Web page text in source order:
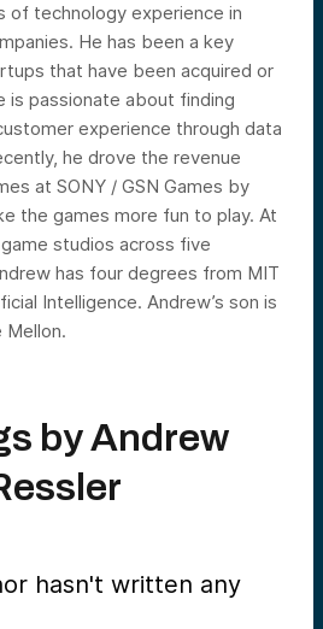
of technology experience in
He has been a key
that have been acquired or
is passionate about finding
experience through data
he drove the revenue
at SONY / GSN Games by
the games more fun to play. At
studios across five
has four degrees from MIT
Intelligence. Andrew’s son is
Mellon.
byAndrew
hasn't written any